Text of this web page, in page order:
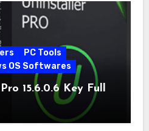
PC Tools
OS Softwares
15.6.0.6 Key Full